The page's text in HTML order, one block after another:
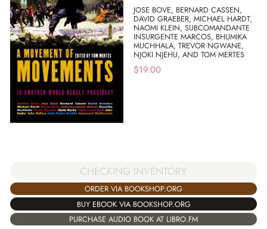
JOSE BOVE, BERNARD CASSEN,
DAVID GRAEBER, MICHAEL HARDT,
NAOMI KLEIN, SUBCOMANDANTE
INSURGENTE MARCOS, BHUMIKA
MUCHHALA, TREVOR NGWANE,
NJOKI NJEHU, AND TOM MERTES
$19.00
CHECKING INVENTORY
ORDER VIA BOOKSHOP.ORG
BUY EBOOK VIA BOOKSHOP.ORG
PURCHASE AUDIO BOOK AT LIBRO.FM